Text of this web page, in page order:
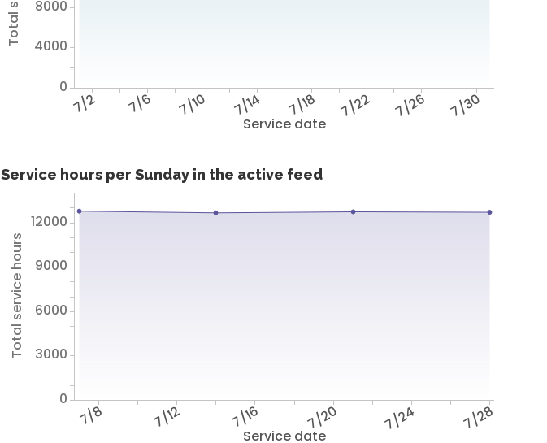
Service date
7/2 7/6 7/10 7/14 7/18 7/22 7/26 7/30
0
4000
8000
Service hours per Sunday in the active feed
Service date
7/8 7/12 7/16 7/20 7/24 7/28
Total service hours
0
3000
6000
9000
12000